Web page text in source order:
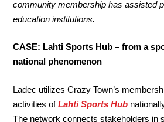
community membership has assisted
education institutions.
CASE: Lahti Sports Hub – from a
national phenomenon
Ladec utilizes Crazy Town’s
activities ofLahti Sports Hub
The network connects stakeholders in